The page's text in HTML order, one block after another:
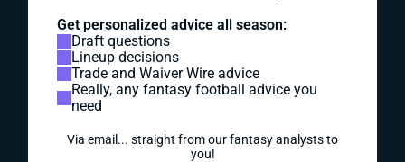
Get personalized advice all season:
Draft questions
Lineup decisions
Trade and Waiver Wire advice
Really, any fantasy football advice you
need
Via email... straight from our fantasy analysts to
you!